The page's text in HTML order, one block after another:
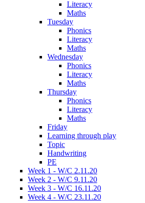
Literacy
Maths
Tuesday
Phonics
Literacy
Maths
Wednesday
Phonics
Literacy
Maths
Thursday
Phonics
Literacy
Maths
Friday
Learning through play
Topic
Handwriting
PE
Week 1 - W/C 2.11.20
Week 2 - W/C 9.11.20
Week 3 - W/C 16.11.20
Week 4 - W/C 23.11.20